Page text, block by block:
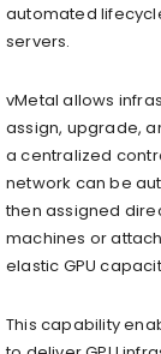
automated
servers.
vMetal allows
assign, upgrade,
a centralized
network can be
then assigned
machines or
elastic GPU
This capability